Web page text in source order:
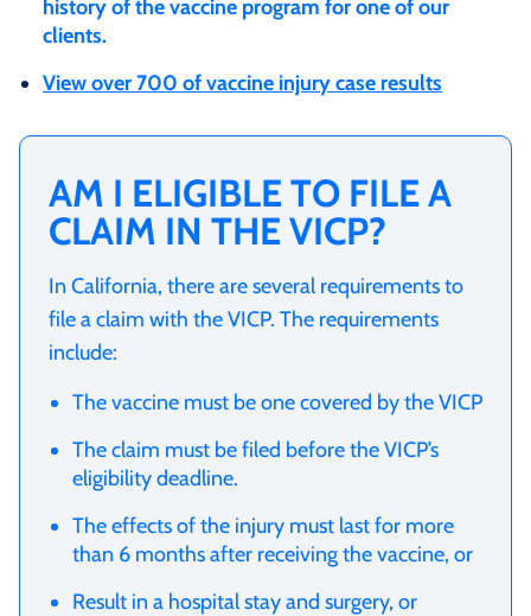
history of the vaccine program for one of our
clients.
View over 700 of vaccine injury case results
AM I ELIGIBLE TO FILE A
CLAIM IN THE VICP?
In California, there are several requirements to
file a claim with the VICP. The requirements
include:
The vaccine must be one covered by the VICP
The claim must be filed before the VICP’s
eligibility deadline.
The effects of the injury must last for more
than 6 months after receiving the vaccine, or
Result in a hospital stay and surgery, or